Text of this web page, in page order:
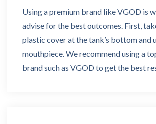
Using a premium brand like VGOD is
advise for the best outcomes. First,
plastic cover at the tank’s bottom and
mouthpiece. We recommend using a
brand such as VGOD to get the best